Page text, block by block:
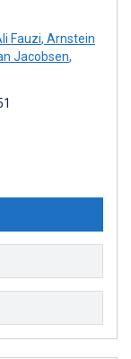
Fauzi, Arnstein
Jacobsen,